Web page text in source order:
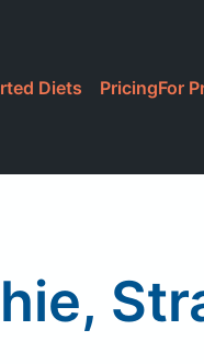
Diets PricingFor